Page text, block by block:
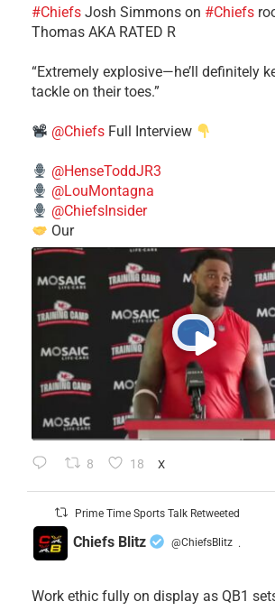
#Chiefs ​Josh Simmons on #Chiefs
Thomas AKA RATED R
​“Extremely explosive—he’ll definitely
tackle on their toes.”
@Chiefs Full Interview
@HenseToddJR3
@LouMontagna
@ChiefsInsider
Our
8 18 X
Prime Time Sports Talk Retweeted
Chiefs Blitz @ChiefsBlitz ·
Work ethic fully on display as QB1